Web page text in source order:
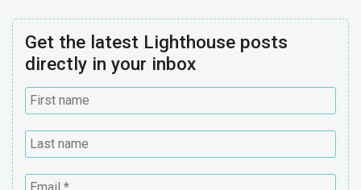
Get the latest Lighthouse posts
directly in your inbox